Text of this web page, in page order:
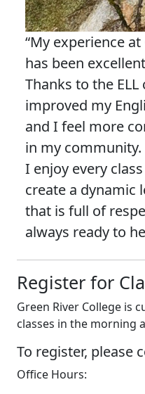
“My experience
has been
Thanks to the ELL
improved my
and I feel more
in my community.
I enjoy every
create a dynamic
that is full of
always ready to
Register for
Green River College is
classes in the morning
To register, please
Office Hours: